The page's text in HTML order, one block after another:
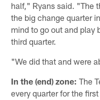
half," Ryans said. "The
the big change quarter
mind to go out and play
third quarter.
"We did that and were
In the (end) zone: The
every quarter for the